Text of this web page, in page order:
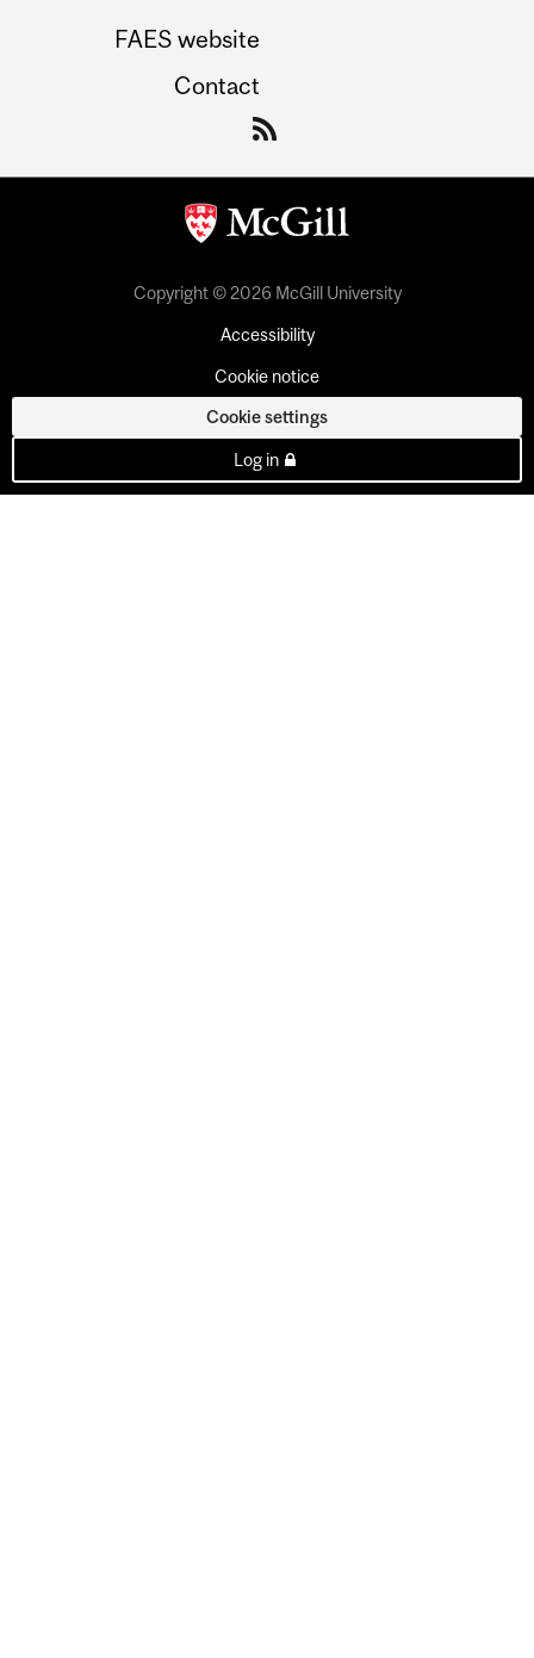
FAES website
Contact
Copyright © 2026 McGill University
Accessibility
Cookie notice
Cookie settings
Log in